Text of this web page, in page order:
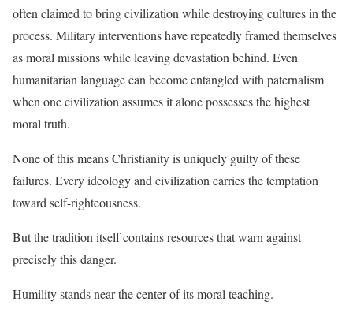
often claimed to bring civilization while destroying cultures in the
process. Military interventions have repeatedly framed themselves
as moral missions while leaving devastation behind. Even
humanitarian language can become entangled with paternalism
when one civilization assumes it alone possesses the highest
moral truth.
None of this means Christianity is uniquely guilty of these
failures. Every ideology and civilization carries the temptation
toward self-righteousness.
But the tradition itself contains resources that warn against
precisely this danger.
Humility stands near the center of its moral teaching.